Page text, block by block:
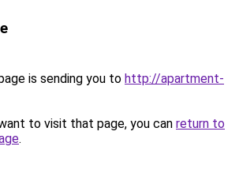
is sending you to http://apartment-
to visit that page, you can return to
.